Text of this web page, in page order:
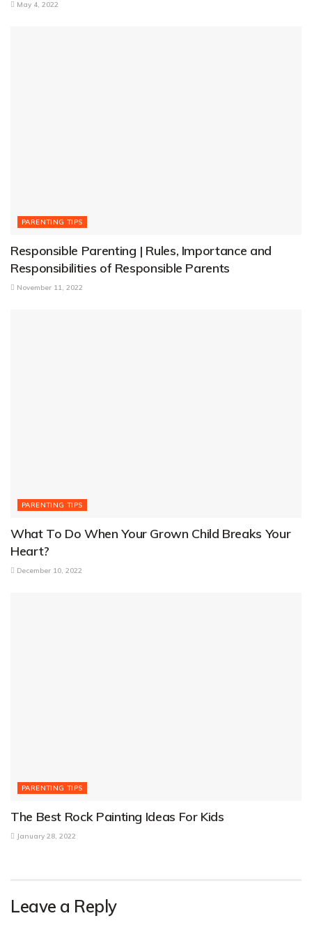
May 4, 2022
PARENTING TIPS
Responsible Parenting | Rules, Importance and
Responsibilities of Responsible Parents
November 11, 2022
PARENTING TIPS
What To Do When Your Grown Child Breaks Your
Heart?
December 10, 2022
PARENTING TIPS
The Best Rock Painting Ideas For Kids
January 28, 2022
Leave a Reply